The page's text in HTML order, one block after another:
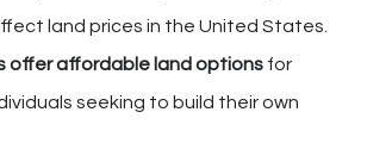
land prices in the United States.
offer affordable land options for
seeking to build their own